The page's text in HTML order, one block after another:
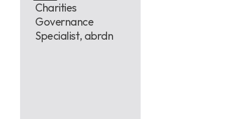
Charities
Governance
Specialist, abrdn